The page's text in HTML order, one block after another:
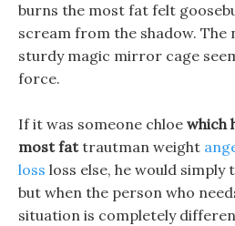
burns the most fat felt
scream from the shadow. The
sturdy magic mirror cage
force.
If it was someone chloe which
most fattrautman weight
loss loss else, he would simply
but when the person who
situation is completely